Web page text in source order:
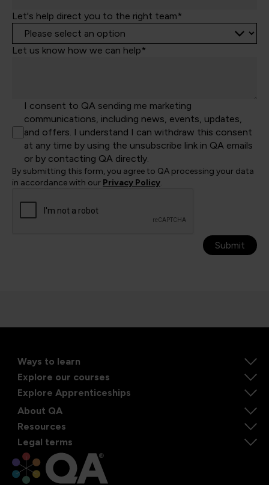
Let's help direct you to the right team*
Let us know how we can help*
I consent to QA sending me marketing
communications, including news, events, updates,
and offers. I understand I can withdraw this consent
at any time by using the unsubscribe link in QA emails
or by contacting QA directly.
By submitting this form, you agree to QA processing your data
in accordance with our Privacy Policy.
Submit
Ways to learn
Explore our courses
Explore Apprenticeships
About QA
Resources
Legal terms